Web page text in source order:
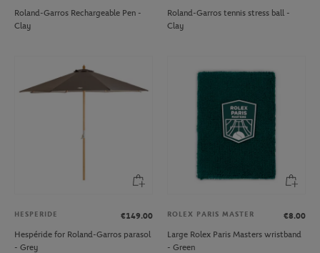
Roland-Garros Rechargeable Pen -
Clay
Roland-Garros tennis stress ball -
Clay
HESPERIDE
€149.00
Hespéride for Roland-Garros parasol
- Grey
ROLEX PARIS MASTER
€8.00
Large Rolex Paris Masters wristband
- Green